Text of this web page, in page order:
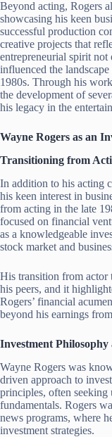
Beyond acting, Rogers
showcasing his keen
successful production
creative projects that
entrepreneurial spirit not
influenced the
1980s. Through his
the development of
his legacy in the
Wayne Rogers as an
Transitioning from
In addition to his acting
his keen interest in
from acting in the late
focused on financial
as a knowledgeable
stock market and
His transition from actor
his peers, and it
Rogers’ financial
beyond his earnings
Investment Philosophy
Wayne Rogers was
driven approach to
principles, often
fundamentals. Rogers
news programs, where
investment strategies.